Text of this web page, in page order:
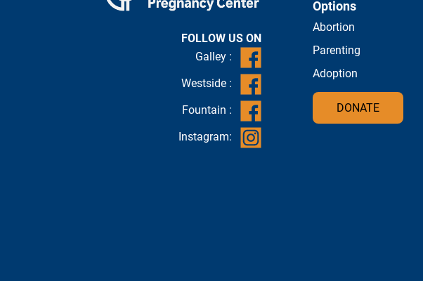
FOLLOW US ON
Galley :
Westside :
Fountain :
Instagram:
Options
Abortion
Parenting
Adoption
DONATE